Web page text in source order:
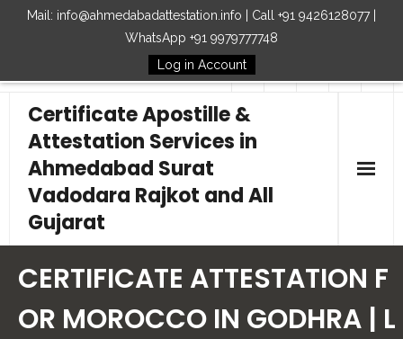
Mail: info@ahmedabadattestation.info | Call +91 9426128077 |
WhatsApp +91 9979777748
Log in Account
Follow Us
Certificate Apostille &
Attestation Services in
Ahmedabad Surat
Vadodara Rajkot and All
Gujarat
Our Services
CERTIFICATE ATTESTATION F
OR MOROCCO IN GODHRA | L